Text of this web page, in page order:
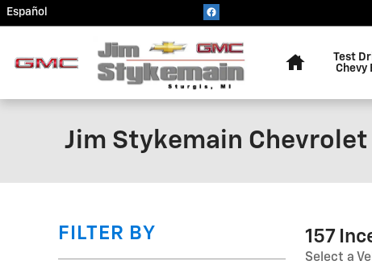
Skip to main content
Español
Test
Chevy
Jim Stykemain
FILTER BY 157
Select a